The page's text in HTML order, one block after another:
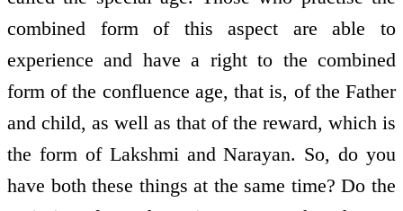
combined form of this aspect are able to
experience and have a right to the combined
form of the confluence age, that is, of the Father
and child, as well as that of the reward, which is
the form of Lakshmi and Narayan. So, do you
have both these things at the same time? Do the